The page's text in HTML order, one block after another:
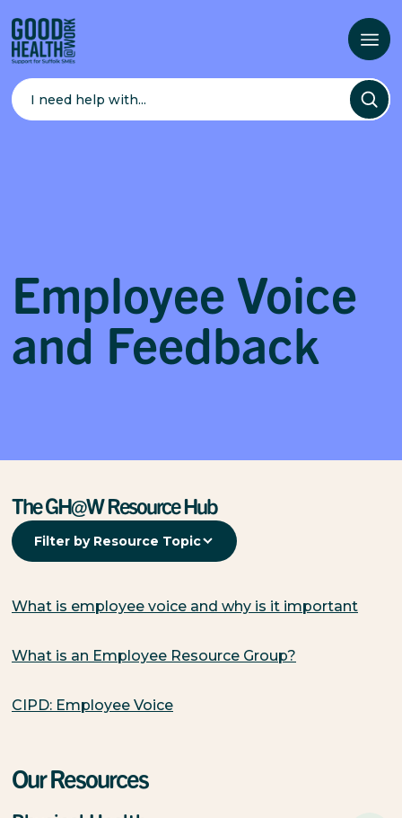
Search
for:
Employee Voice
and Feedback
The GH@W Resource Hub
Filter by Resource Topic
What is employee voice and why is it important
What is an Employee Resource Group?
CIPD: Employee Voice
Our Resources